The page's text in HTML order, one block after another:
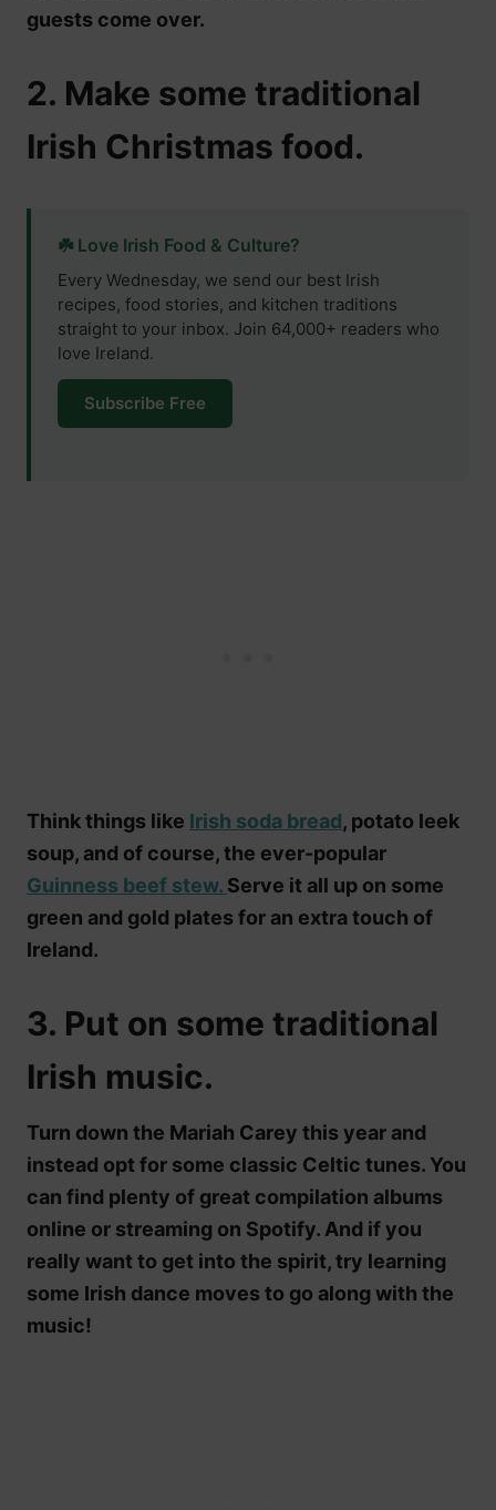
guests come over.
2. Make some traditional
Irish Christmas food.
☘️ Love Irish Food & Culture?
Every Wednesday, we send our best Irish
recipes, food stories, and kitchen traditions
straight to your inbox. Join 64,000+ readers who
love Ireland.
Subscribe Free
Think things like Irish soda bread, potato leek
soup, and of course, the ever-popular
Guinness beef stew. Serve it all up on some
green and gold plates for an extra touch of
Ireland.
3. Put on some traditional
Irish music.
Turn down the Mariah Carey this year and
instead opt for some classic Celtic tunes. You
can find plenty of great compilation albums
online or streaming on Spotify. And if you
really want to get into the spirit, try learning
some Irish dance moves to go along with the
music!